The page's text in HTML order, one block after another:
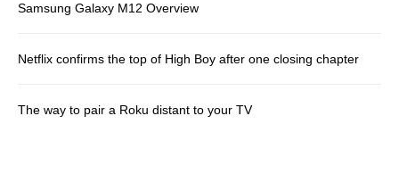
Samsung Galaxy M12 Overview
Netflix confirms the top of High Boy after one closing chapter
The way to pair a Roku distant to your TV